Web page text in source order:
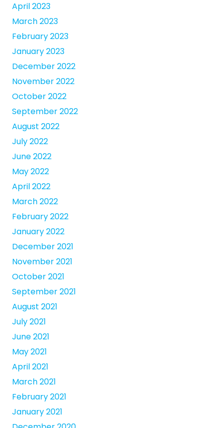
April 2023
March 2023
February 2023
January 2023
December 2022
November 2022
October 2022
September 2022
August 2022
July 2022
June 2022
May 2022
April 2022
March 2022
February 2022
January 2022
December 2021
November 2021
October 2021
September 2021
August 2021
July 2021
June 2021
May 2021
April 2021
March 2021
February 2021
January 2021